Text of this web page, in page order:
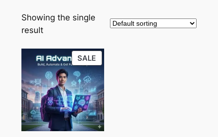
Showing the single
result
SALEPRODUCT
ON
SALE